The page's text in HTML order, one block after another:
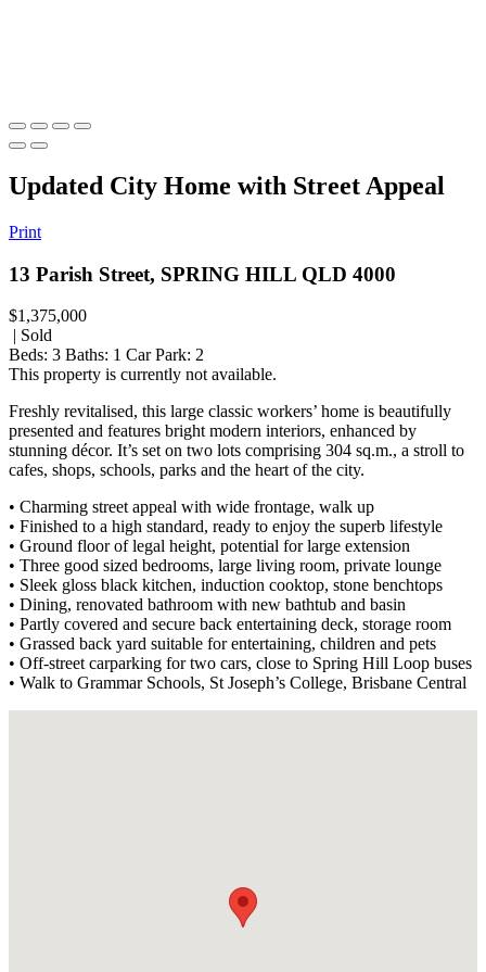
Updated City Home with Street Appeal
Print
13 Parish Street, SPRING HILL QLD 4000
$1,375,000
| Sold
Beds: 3 Baths: 1 Car Park: 2
This property is currently not available.
Freshly revitalised, this large classic workers’ home is beautifully
presented and features bright modern interiors, enhanced by
stunning décor. It’s set on two lots comprising 304 sq.m., a stroll to
cafes, shops, schools, parks and the heart of the city.
• Charming street appeal with wide frontage, walk up
• Finished to a high standard, ready to enjoy the superb lifestyle
• Ground floor of legal height, potential for large extension
• Three good sized bedrooms, large living room, private lounge
• Sleek gloss black kitchen, induction cooktop, stone benchtops
• Dining, renovated bathroom with new bathtub and basin
• Partly covered and secure back entertaining deck, storage room
• Grassed back yard suitable for entertaining, children and pets
• Off-street carparking for two cars, close to Spring Hill Loop buses
• Walk to Grammar Schools, St Joseph’s College, Brisbane Central